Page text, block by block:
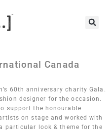
Canada
60th anniversary charity Gala.
designer for the occasion.
support the honourable
on stage and worked with
particular look & theme for the